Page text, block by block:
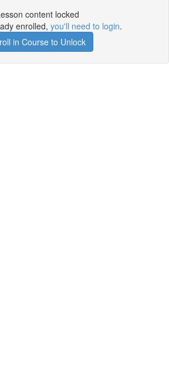
content locked
enrolled, you'll need to login.
in Course to Unlock